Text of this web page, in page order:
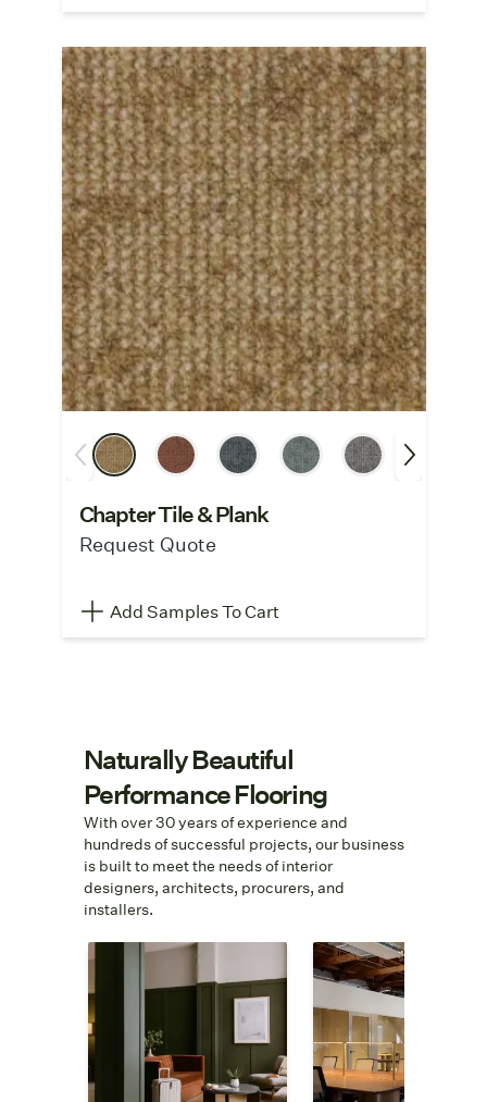
Chapter Tile & Plank
Request Quote
Add Samples To Cart
Naturally Beautiful
Performance Flooring
With over 30 years of experience and
hundreds of successful projects, our business
is built to meet the needs of interior
designers, architects, procurers, and
installers.
compliant area rugs or
hallway carpet that
passes fire code? We
Contract
We help turn
specifications into
special spaces.
quick quotes to